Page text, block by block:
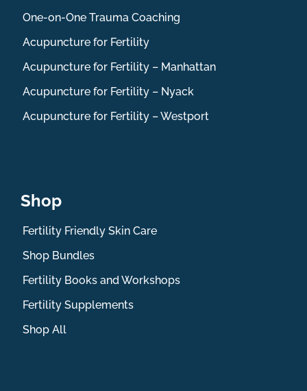
One-on-One Trauma Coaching
Acupuncture for Fertility
Acupuncture for Fertility – Manhattan
Acupuncture for Fertility – Nyack
Acupuncture for Fertility – Westport
Shop
Fertility Friendly Skin Care
Shop Bundles
Fertility Books and Workshops
Fertility Supplements
Shop All